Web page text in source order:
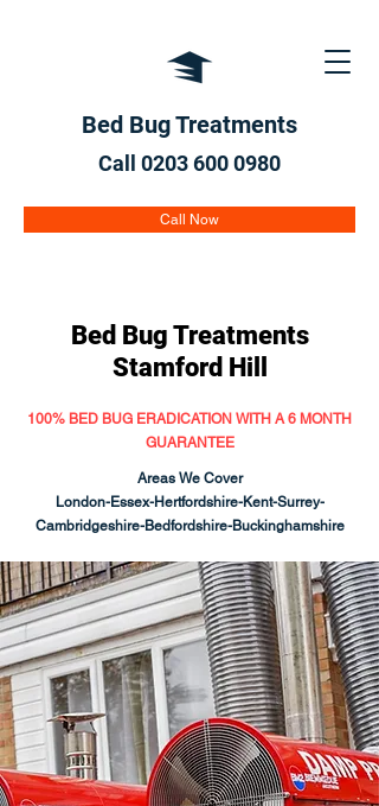
Bed Bug Treatments
Call 0203 6000980
Call Now
Bed Bug Treatments
Stamford Hill
100% BED BUG ERADICATION WITH A 6 MONTH
GUARANTEE
Areas We Cover
London-Essex-Hertfordshire-Kent-Surrey-
Cambridgeshire-Bedfordshire-Buckinghamshire